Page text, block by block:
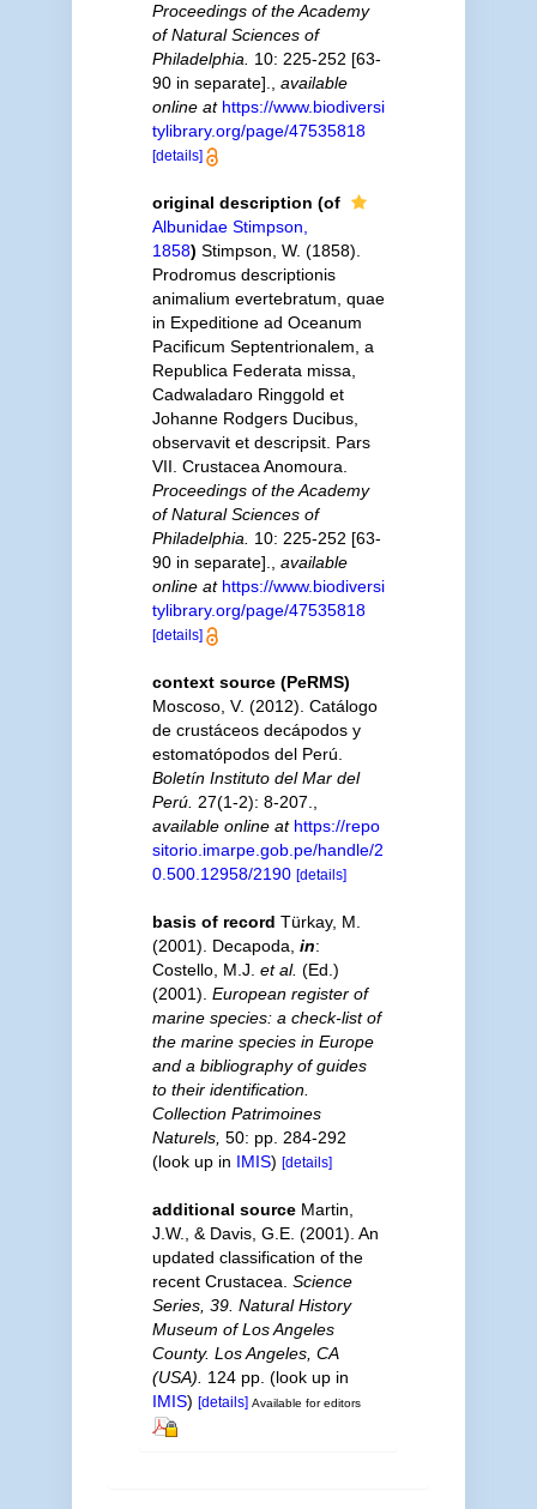
Proceedings of the Academy
of Natural Sciences of
Philadelphia.
10: 225-252 [63-
90 in separate].
available
online at https://www.biodiversi
tylibrary.org/page/47535818
[details]
original description (of
Albunidae Stimpson,
1858) Stimpson, W. (1858).
Prodromus descriptionis
animalium evertebratum, quae
in Expeditione ad Oceanum
Pacificum Septentrionalem, a
Republica Federata missa,
Cadwaladaro Ringgold et
Johanne Rodgers Ducibus,
observavit et descripsit. Pars
VII. Crustacea Anomoura.
Proceedings of the Academy
of Natural Sciences of
Philadelphia.
10: 225-252 [63-
90 in separate].
available
online at https://www.biodiversi
tylibrary.org/page/47535818
[details]
context source (PeRMS)
Moscoso, V. (2012). Catálogo
de crustáceos decápodos y
estomatópodos del Perú.
Boletín Instituto del Mar del
Perú. 27(1-2): 8-207.
available online at https://repo
sitorio.imarpe.gob.pe/handle/2
0.500.12958/2190 [details]
basis of record Türkay, M.
(2001). Decapoda, in:
Costello, M.J. et al. (Ed.)
(2001). European register of
marine species: a check-list of
the marine species in Europe
and a bibliography of guides
to their identification.
Collection Patrimoines
Naturels, 50: pp. 284-292
(look up in IMIS) [details]
additional source Martin,
J.W., & Davis, G.E. (2001). An
updated classification of the
recent Crustacea. Science
Series, 39. Natural History
Museum of Los Angeles
County. Los Angeles, CA
(USA).
124 pp. (look up in
IMIS) [details] Available for editors